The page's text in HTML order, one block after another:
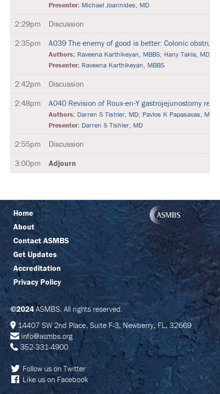
Y
P
T
R
G
R
E
G
I
S
T
R
A
T
O
N
F
A
Q
S
J
O
Presenter: Michael Joannides, MD
2:29pm
Discussion
2:35pm
A039 The enemy of good is better: Colonic
Authors: Raveena Karthikeyan, MBBS; Hany Takla, MD
Presenter: Raveena Karthikeyan, MBBS
2:42pm
Discussion
2:48pm
A040 Revision of Roux-en-Y gastrojejunostomy
Authors: Darren S Tishler, MD; Pavlos K Papasavas, MD
Presenter: Darren S Tishler, MD
2:55pm
Discussion
3:00pm
Adjourn
Home
About
Contact ASMBS
Get Updates
Accreditation
Privacy Policy
©2024ASMBS. All rights reserved.
14407 SW 2nd Place, Suite F-3, Newberry, FL, 32669
info@asmbs.org
352-331-4900
Follow us on Twitter
Like us on Facebook